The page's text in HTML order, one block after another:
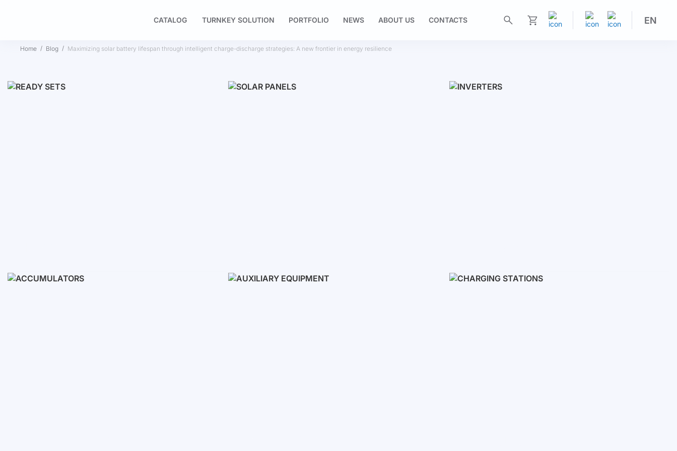
CATALOG TURNKEY SOLUTION PORTFOLIO NEWS ABOUT US
CONTACTS
EN
Home Blog Maximizing solar battery lifespan through intelligent charge-discharge strategies: A new frontier in energy resilience
3-10 KWH Single phase